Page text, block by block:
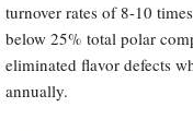
turnover rates of 8-10
below 25% total polar
eliminated flavor defects
annually.